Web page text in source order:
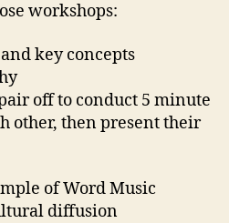
workshops:
key concepts
off to conduct 5 minute
other, then present their
of Word Music
diffusion